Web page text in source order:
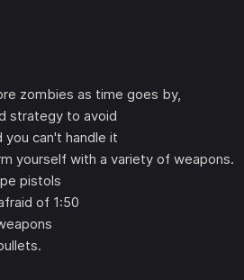
zombies as time goes by,
strategy to avoid
you can't handle it
yourself with a variety of weapons.
pistols
of 1:50